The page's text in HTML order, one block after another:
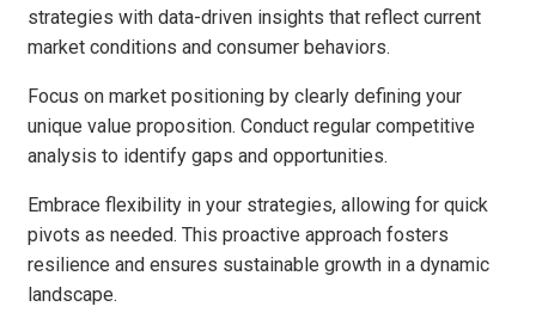
strategies with data-driven insights that reflect current
market conditions and consumer behaviors.
Focus on market positioning by clearly defining your
unique value proposition. Conduct regular competitive
analysis to identify gaps and opportunities.
Embrace flexibility in your strategies, allowing for quick
pivots as needed. This proactive approach fosters
resilience and ensures sustainable growth in a dynamic
landscape.